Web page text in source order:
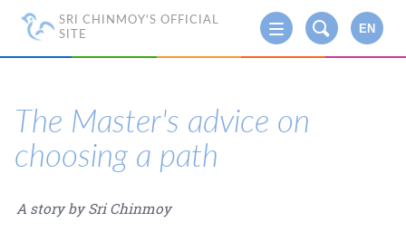
SRI CHINMOY'S OFFICIAL
SITE
EN
The Master's advice on
choosing a path
A story by Sri Chinmoy